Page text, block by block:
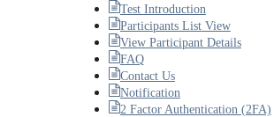
Test Introduction
Participants List View
View Participant Details
FAQ
Contact Us
Notification
2 Factor Authentication (2FA)